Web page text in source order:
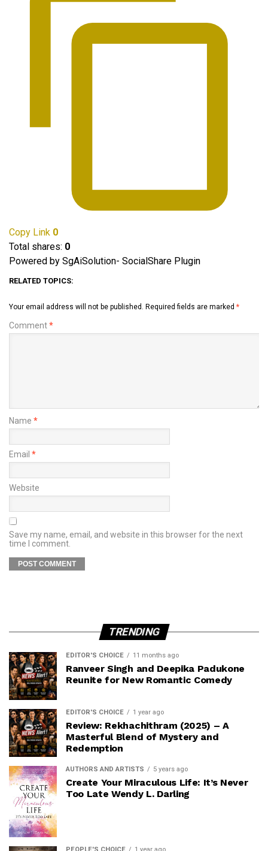
Copy Link 0
Total shares: 0
Powered by SgAiSolution- SocialShare Plugin
RELATED TOPICS:
Your email address will not be published. Required fields are marked *
Comment*
Name *
Email *
Website
Save my name, email, and website in this browser for the next
time I comment.
TRENDING
EDITOR'S CHOICE 11 months ago
Ranveer Singh and Deepika Padukone
Reunite for New Romantic Comedy
EDITOR'S CHOICE 1 year ago
Review: Rekhachithram (2025) – A
Masterful Blend of Mystery and
Redemption
AUTHORS AND ARTISTS 5 years ago
Create Your Miraculous Life: It’s Never
Too Late Wendy L. Darling
PEOPLE'S CHOICE 1 year ago